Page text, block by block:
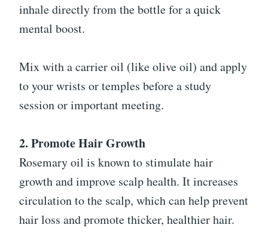
inhale directly from the bottle for a quick
mental boost.
Mix with a carrier oil (like olive oil) and apply
to your wrists or temples before a study
session or important meeting.
2. Promote Hair Growth
Rosemary oil is known to stimulate hair
growth and improve scalp health. It increases
circulation to the scalp, which can help prevent
hair loss and promote thicker, healthier hair.